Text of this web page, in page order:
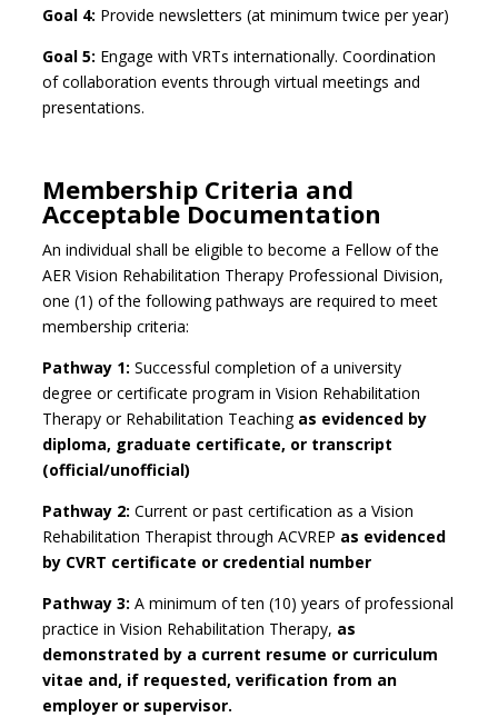
Goal 4: Provide newsletters (at minimum twice per year)
Goal 5: Engage with VRTs internationally. Coordination
of collaboration events through virtual meetings and
presentations.
Membership Criteria and
Acceptable Documentation
An individual shall be eligible to become a Fellow of the
AER Vision Rehabilitation Therapy Professional Division,
one (1) of the following pathways are required to meet
membership criteria:
Pathway 1: Successful completion of a university
degree or certificate program in Vision Rehabilitation
Therapy or Rehabilitation Teaching as evidenced by
diploma, graduate certificate, or transcript
(official/unofficial)
Pathway 2: Current or past certification as a Vision
Rehabilitation Therapist through ACVREP as evidenced
by CVRT certificate or credential number
Pathway 3: A minimum of ten (10) years of professional
practice in Vision Rehabilitation Therapy, as
demonstrated by a current resume or curriculum
vitae and, if requested, verification from an
employer or supervisor.